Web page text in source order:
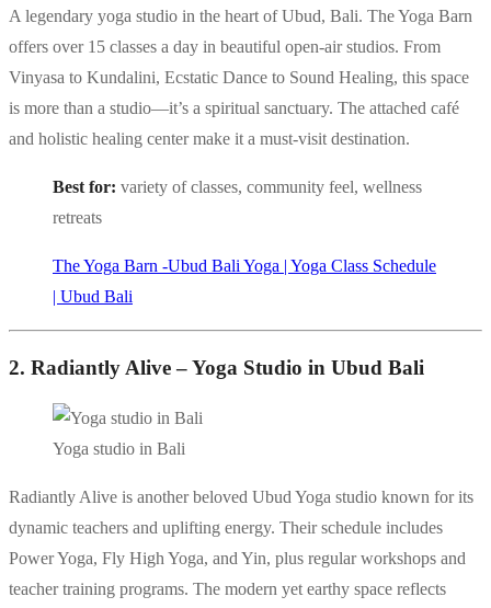
A legendary yoga studio in the heart of Ubud, Bali. The Yoga Barn
offers over 15 classes a day in beautiful open-air studios. From
Vinyasa to Kundalini, Ecstatic Dance to Sound Healing, this space
is more than a studio—it’s a spiritual sanctuary. The attached café
and holistic healing center make it a must-visit destination.
Best for: variety of classes, community feel, wellness
retreats
The Yoga Barn -Ubud Bali Yoga | Yoga Class Schedule
| Ubud Bali
2. Radiantly Alive – Yoga Studio in Ubud Bali
Yoga studio in Bali
Radiantly Alive is another beloved Ubud Yoga studio known for its
dynamic teachers and uplifting energy. Their schedule includes
Power Yoga, Fly High Yoga, and Yin, plus regular workshops and
teacher training programs. The modern yet earthy space reflects